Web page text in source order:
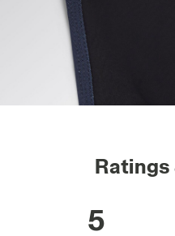
Ratings
5